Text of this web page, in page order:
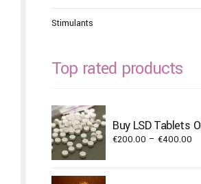
Stimulants
Top rated products
Buy LSD Tablets
€200.00 – €400.00